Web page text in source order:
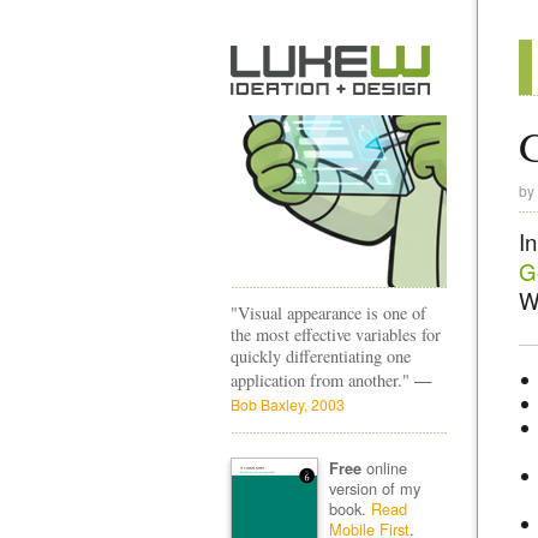
by
"Visual appearance is one of
the most effective variables for
quickly differentiating one
application from another." —
Bob Baxley, 2003
Freeonline
version of my
book. Read
Mobile First.